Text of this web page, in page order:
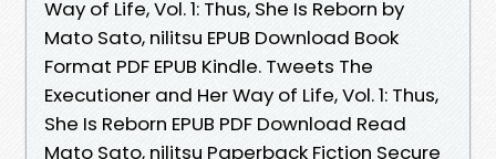
Way of Life, Vol. 1: Thus, She Is Reborn by
Mato Sato, nilitsu EPUB Download Book
Format PDF EPUB Kindle. Tweets The
Executioner and Her Way of Life, Vol. 1: Thus,
She Is Reborn EPUB PDF Download Read
Mato Sato, nilitsu Paperback Fiction Secure